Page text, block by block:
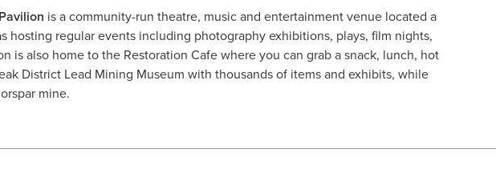
is a community-run theatre, music and entertainment venue located a
hosting regular events including photography exhibitions, plays, film nights,
is also home to the Restoration Cafe where you can grab a snack, lunch, hot
District Lead Mining Museum with thousands of items and exhibits, while
mine.